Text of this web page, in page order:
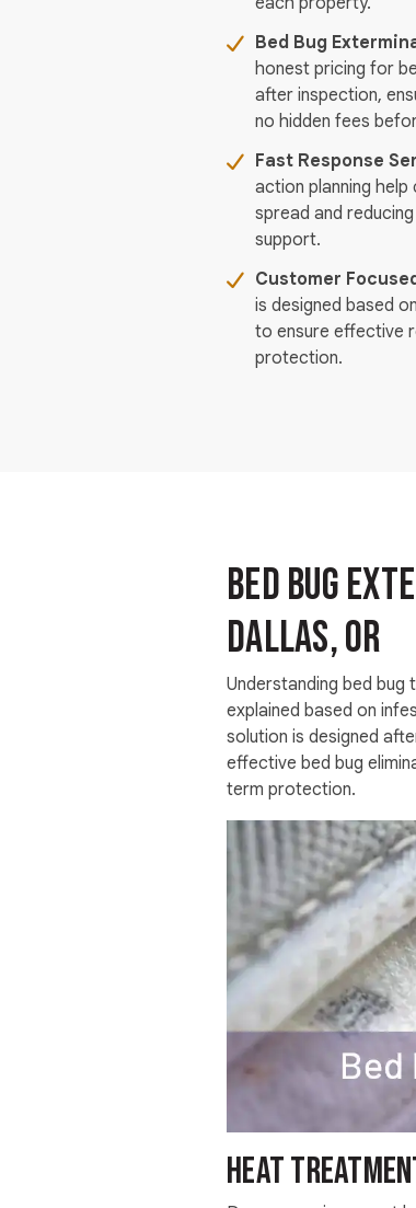
Bed Bug
honest pricing for
after inspection,
no hidden fees
Fast Response
action planning
spread and
support.
Customer
is designed based
to ensure effective
protection.
Bed Bug
Dallas, OR
Understanding bed
explained based on
solution is designed
effective bed bug
term protection.
Heat